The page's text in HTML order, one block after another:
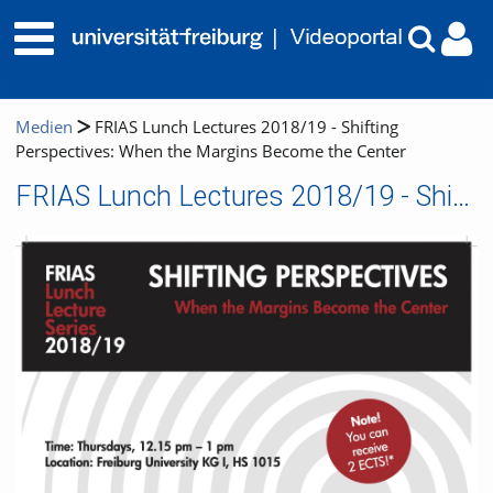
Medien
FRIAS Lunch Lectures 2018/19 - Shifting
Perspectives: When the Margins Become the Center
FRIAS Lunch Lectures 2018/19 - Shifting Perspectives: When the Margins Become the Center